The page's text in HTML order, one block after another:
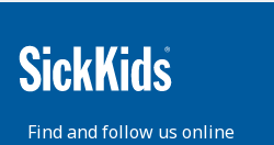
Find and follow us online